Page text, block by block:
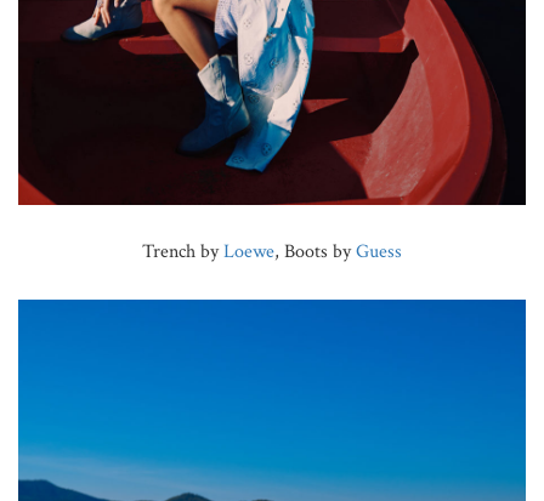
Trench byLoewe, Boots byGuess